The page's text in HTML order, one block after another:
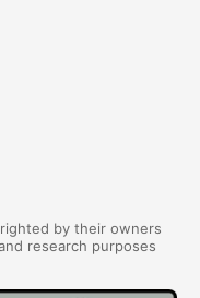
by their owners
research purposes